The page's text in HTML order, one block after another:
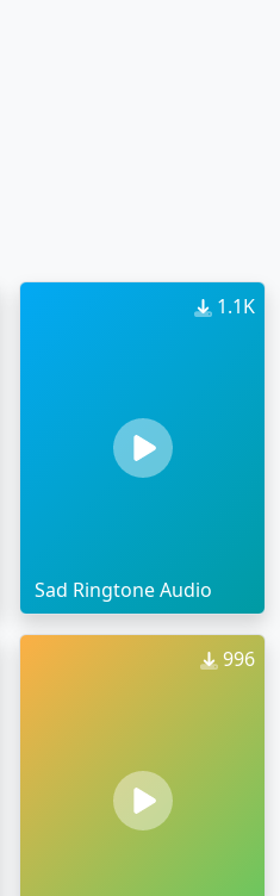
1.1K
Sad Ringtone Audio
996